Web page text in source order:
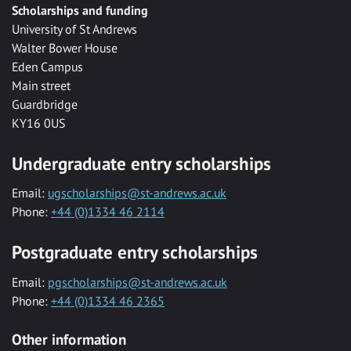
Scholarships and funding
University of St Andrews
Walter Bower House
Eden Campus
Main street
Guardbridge
KY16 0US
Undergraduate entry scholarships
Email: ugscholarships@st-andrews.ac.uk
Phone: +44 (0)1334 46 2114
Postgraduate entry scholarships
Email: pgscholarships@st-andrews.ac.uk
Phone: +44 (0)1334 46 2365
Other information